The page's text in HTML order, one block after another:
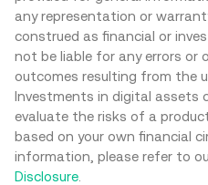
any representation or
construed as financial or
not be liable for any errors or
outcomes resulting from the
Investments in digital assets
evaluate the risks of a
based on your own financial
information, please refer to
Disclosure